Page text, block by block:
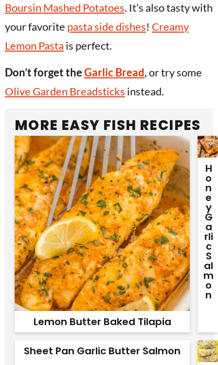
Boursin Mashed Potatoes. It’s also tasty with
your favorite pasta side dishes! Creamy
Lemon Pasta is perfect.
Don’t forget theGarlic Bread, or try some
Olive Garden Breadsticks instead.
MORE EASY FISH RECIPES
Lemon Butter Baked Tilapia
H
O
N
E
Y
G
A
Rli
C
S
Al
M
O
N
Sheet Pan Garlic Butter Salmon